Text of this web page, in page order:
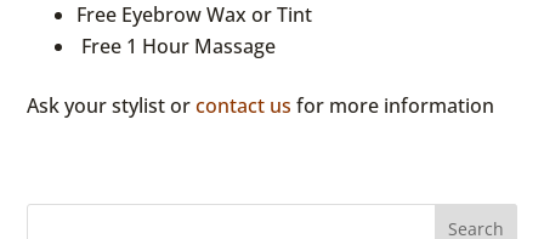
Free Eyebrow Wax or Tint
Free 1 Hour Massage
Ask your stylist orcontact us for more information